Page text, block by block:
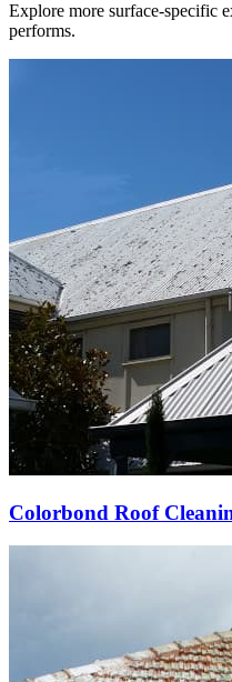
Explore more surface-specific
performs.
Colorbond Roof